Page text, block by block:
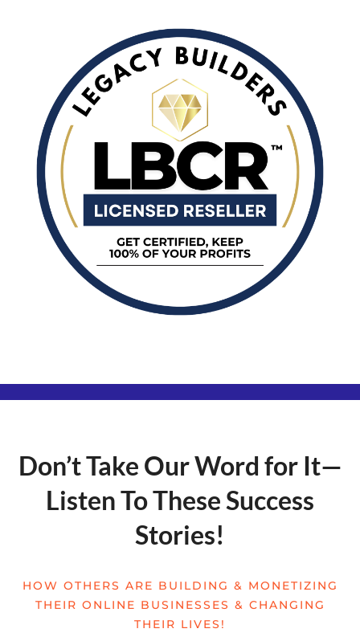
Don’t Take Our Word for It—
Listen To These Success
Stories!
HOW OTHERS ARE BUILDING & MONETIZING
THEIR ONLINE BUSINESSES & CHANGING
THEIR LIVES!